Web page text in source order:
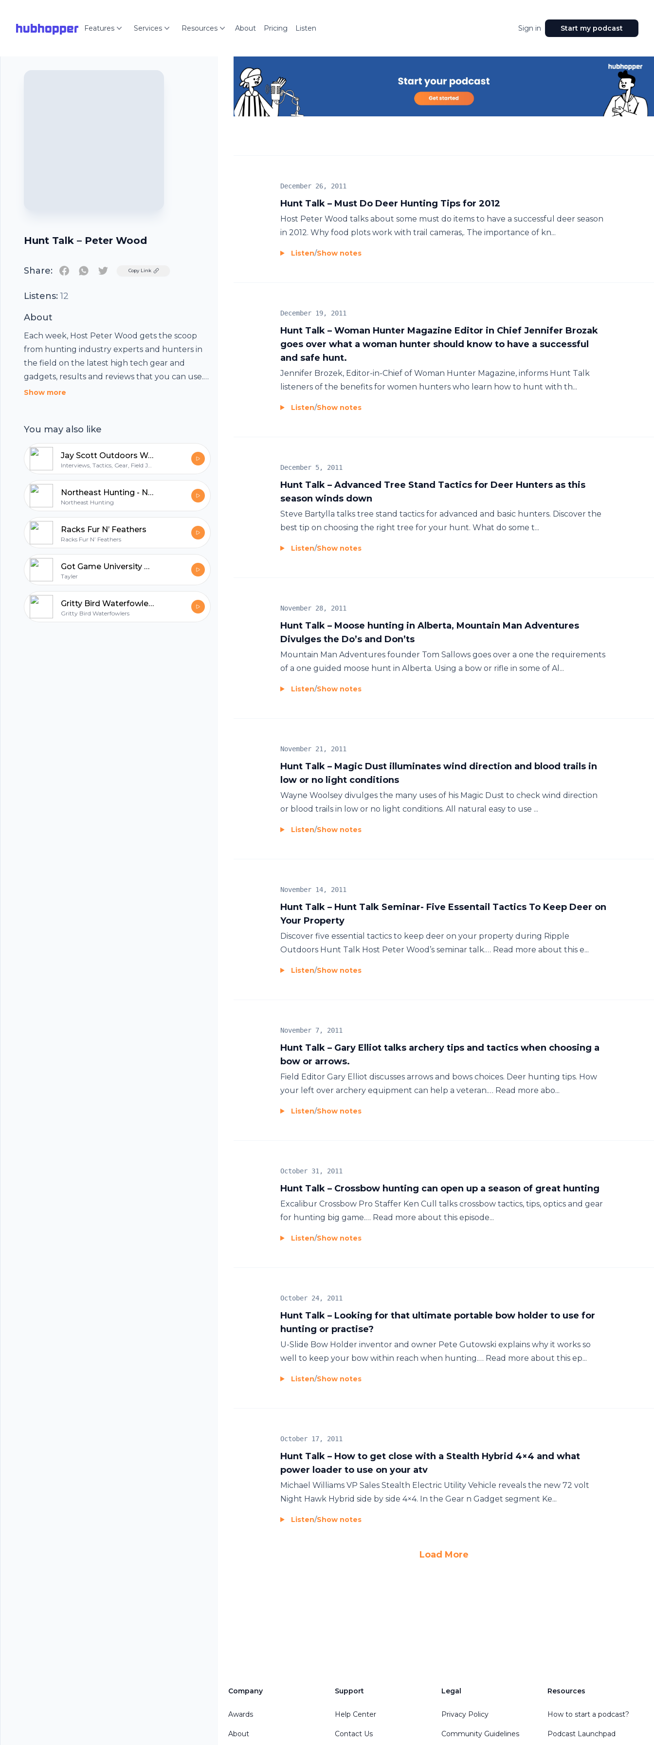
hubhopper Features Services Resources About Pricing Listen Sign in Start my podcast
Hunt Talk – Peter Wood
Share: TwitterCopy Link
Listens: 12
About
Each week, Host Peter Wood gets the scoop
from hunting industry experts and hunters in
the field on the latest high tech gear and
gadgets, results and reviews that you can use.
Join us to explore exceptional destinations –
game, predators, turkey or waterfowl – this is
your show for essential hunting tactics. Hunt
Talk is your real world guide to hunting. So
grab your favorite brew, relax, turn it up and
get ready for Hunt Talk!
Show more
You may also like
Jay Scott Outdoors Western Big Game Hunting and Fishing Podcast
Interviews, Tactics, Gear, Field Judging
Northeast Hunting - New England's Premier Hunting & Firearms Blog
Northeast Hunting
Racks Fur N’ Feathers
Racks Fur N’ Feathers
Got Game University Podcast
Tayler
Gritty Bird Waterfowlers
Gritty Bird Waterfowlers
Hunt Talk – Must Do Deer Hunting Tips for 2012
December 26, 2011
Host Peter Wood talks about some must do items to have a successful deer season
in 2012. Why food plots work with trail cameras,. The importance of kn...
Listen/Show notes
Hunt Talk – Woman Hunter Magazine Editor in Chief Jennifer Brozak
goes over what a woman hunter should know to have a successful
and safe hunt.
December 19, 2011
Jennifer Brozek, Editor-in-Chief of Woman Hunter Magazine, informs Hunt Talk
listeners of the benefits for women hunters who learn how to hunt with th...
Listen/Show notes
Hunt Talk – Advanced Tree Stand Tactics for Deer Hunters as this
season winds down
December 5, 2011
Steve Bartylla talks tree stand tactics for advanced and basic hunters. Discover the
best tip on choosing the right tree for your hunt. What do some t...
Listen/Show notes
Hunt Talk – Moose hunting in Alberta, Mountain Man Adventures
Divulges the Do’s and Don’ts
November 28, 2011
Mountain Man Adventures founder Tom Sallows goes over a one the requirements
of a one guided moose hunt in Alberta. Using a bow or rifle in some of Al...
Listen/Show notes
Hunt Talk – Magic Dust illuminates wind direction and blood trails in
low or no light conditions
November 21, 2011
Wayne Woolsey divulges the many uses of his Magic Dust to check wind direction
or blood trails in low or no light conditions. All natural easy to use ...
Listen/Show notes
Hunt Talk – Hunt Talk Seminar- Five Essentail Tactics To Keep Deer on
Your Property
November 14, 2011
Discover five essential tactics to keep deer on your property during Ripple
Outdoors Hunt Talk Host Peter Wood’s seminar talk.… Read more about this e...
Listen/Show notes
Hunt Talk – Gary Elliot talks archery tips and tactics when choosing a
bow or arrows.
November 7, 2011
Field Editor Gary Elliot discusses arrows and bows choices. Deer hunting tips. How
your left over archery equipment can help a veteran.… Read more abo...
Listen/Show notes
Hunt Talk – Crossbow hunting can open up a season of great hunting
October 31, 2011
Excalibur Crossbow Pro Staffer Ken Cull talks crossbow tactics, tips, optics and gear
for hunting big game.… Read more about this episode...
Listen/Show notes
Hunt Talk – Looking for that ultimate portable bow holder to use for
hunting or practise?
October 24, 2011
U-Slide Bow Holder inventor and owner Pete Gutowski explains why it works so
well to keep your bow within reach when hunting.… Read more about this ep...
Listen/Show notes
Hunt Talk – How to get close with a Stealth Hybrid 4×4 and what
power loader to use on your atv
October 17, 2011
Michael Williams VP Sales Stealth Electric Utility Vehicle reveals the new 72 volt
Night Hawk Hybrid side by side 4×4. In the Gear n Gadget segment Ke...
Listen/Show notes
Load More
Company
Awards
About
Support
Help Center
Contact Us
Legal
Privacy Policy
Community Guidelines
Resources
How to start a podcast?
Podcast Launchpad